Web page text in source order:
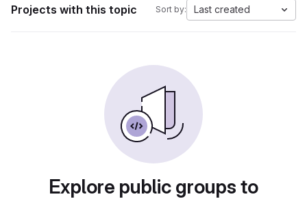
Projects with this topic Sort by: Last created
Explore public groups to